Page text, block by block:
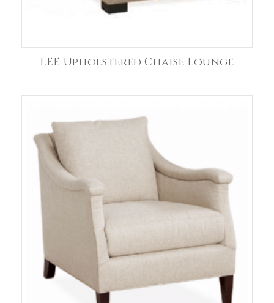
LEE Upholstered Chaise Lounge